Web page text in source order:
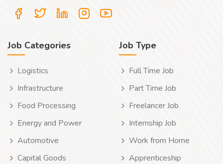
Job Categories
Logistics
Infrastructure
Food Processing
Energy and Power
Automotive
Capital Goods
Job Type
Full Time Job
Part Time Job
Freelancer Job
Internship Job
Work from Home
Apprenticeship